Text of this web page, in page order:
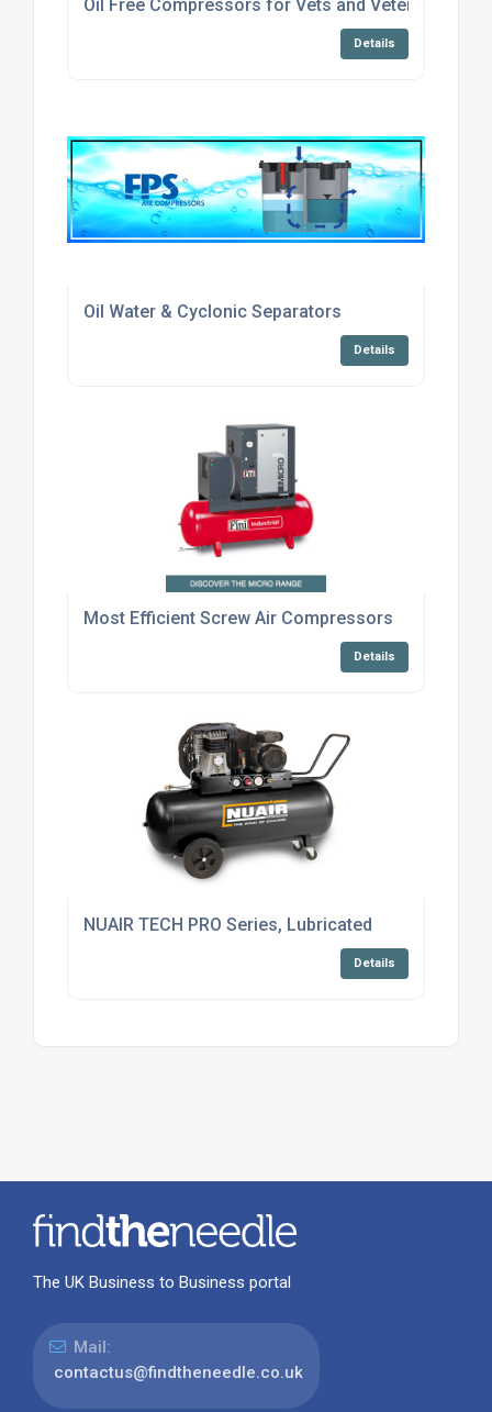
Oil Free Compressors for Vets and Veterinary
Details
Oil Water & Cyclonic Separators
Details
Most Efficient Screw Air Compressors
Details
NUAIR TECH PRO Series, Lubricated
Details
The UK Business to Business portal
Mail:
contactus@findtheneedle.co.uk